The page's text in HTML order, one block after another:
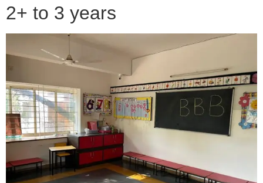
2+ to 3 years